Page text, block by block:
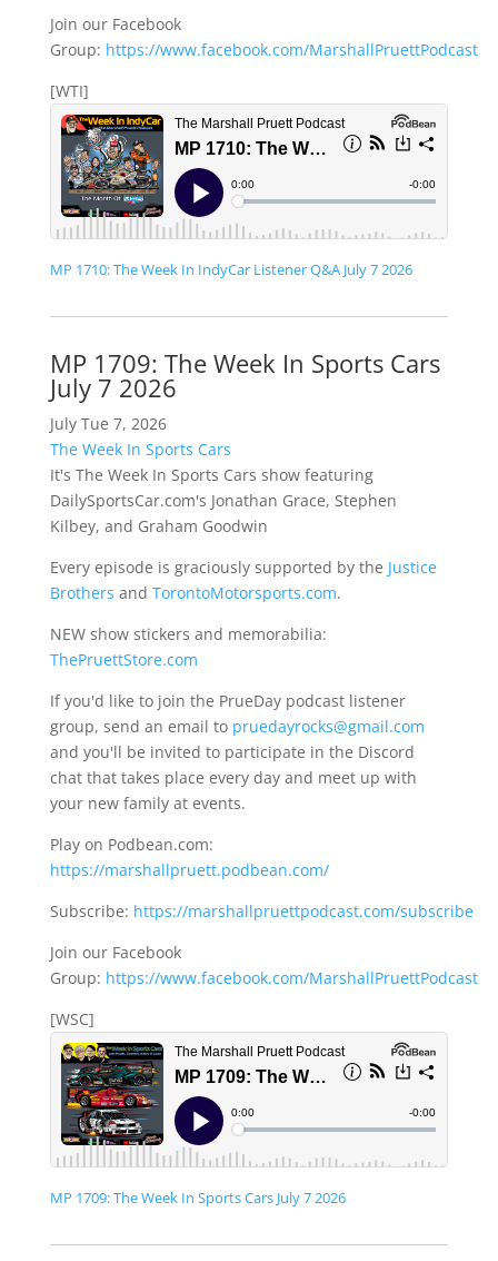
Join our Facebook
Group: https://www.facebook.com/MarshallPruettPodcast
[WTI]
MP 1710: The Week In IndyCar Listener Q&A July 7 2026
MP 1709: The Week In Sports Cars
July 7 2026
July Tue 7, 2026
The Week In Sports Cars
It's The Week In Sports Cars show featuring
DailySportsCar.com's Jonathan Grace, Stephen
Kilbey, and Graham Goodwin
Every episode is graciously supported by the Justice
Brothers and TorontoMotorsports.com.
NEW show stickers and memorabilia:
ThePruettStore.com
If you'd like to join the PrueDay podcast listener
group, send an email to pruedayrocks@gmail.com
and you'll be invited to participate in the Discord
chat that takes place every day and meet up with
your new family at events.
Play on Podbean.com:
https://marshallpruett.podbean.com/
Subscribe: https://marshallpruettpodcast.com/subscribe
Join our Facebook
Group: https://www.facebook.com/MarshallPruettPodcast
[WSC]
MP 1709: The Week In Sports Cars July 7 2026